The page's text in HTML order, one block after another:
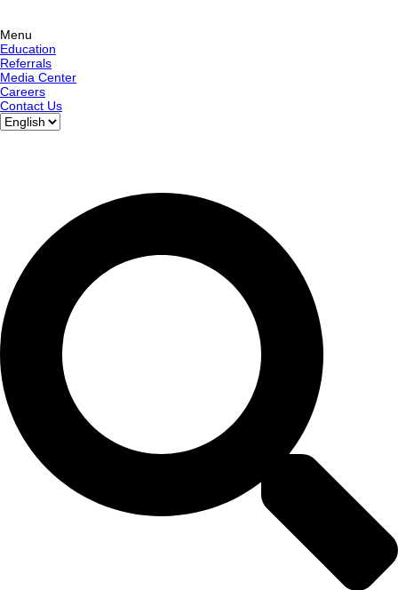
Menu
Education
Referrals
Media Center
Careers
Contact Us